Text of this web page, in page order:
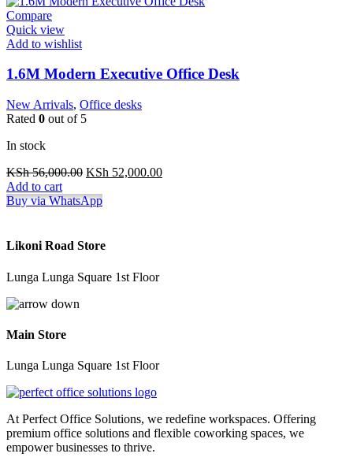
Compare
Quick view
Add to wishlist
1.6M Modern Executive Office Desk
New Arrivals, Office desks
Rated 0 out of 5
In stock
KSh56,000.00 Original
was:
KSh 52,000.00Current
Add to cart
Buy via WhatsApp
Likoni Road Store
Lunga Lunga Square 1st Floor
Main Store
Lunga Lunga Square 1st Floor
At Perfect Office Solutions, we redefine workspaces. Offering
premium office solutions and flexible coworking spaces, we
empower businesses to thrive.